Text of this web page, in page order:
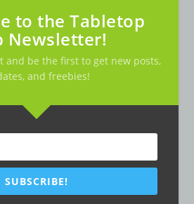
to the Tabletop
Newsletter!
and be the first to get new posts,
and freebies!
SUBSCRIBE!